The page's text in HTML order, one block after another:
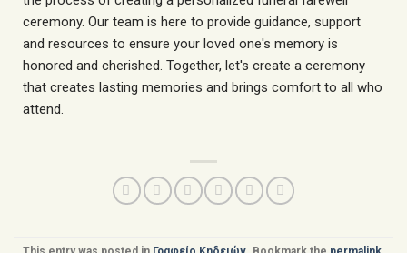
ceremony. Our team is here to provide guidance, support
and resources to ensure your loved one's memory is
honored and cherished. Together, let's create a ceremony
that creates lasting memories and brings comfort to all who
attend.